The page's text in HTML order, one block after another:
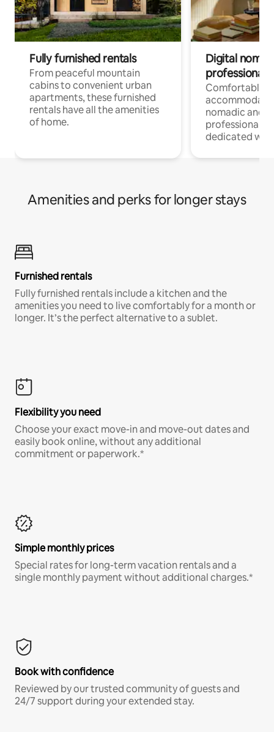
Fully furnished rentals
From peaceful mountain
cabins to convenient urban
apartments, these furnished
rentals have all the amenities
of home.
Digital
professionals
Comfortable
nomadic and
professionals
dedicated
Amenities and perks for longer stays
Furnished rentals
Fully furnished rentals include a kitchen and the
amenities you need to live comfortably for a month or
longer. It’s the perfect alternative to a sublet.
Flexibility you need
Choose your exact move-in and move-out dates and
easily book online, without any additional
commitment or paperwork.*
Simple monthly prices
Special rates for long-term vacation rentals and a
single monthly payment without additional charges.*
Book with confidence
Reviewed by our trusted community of guests and
24/7 support during your extended stay.